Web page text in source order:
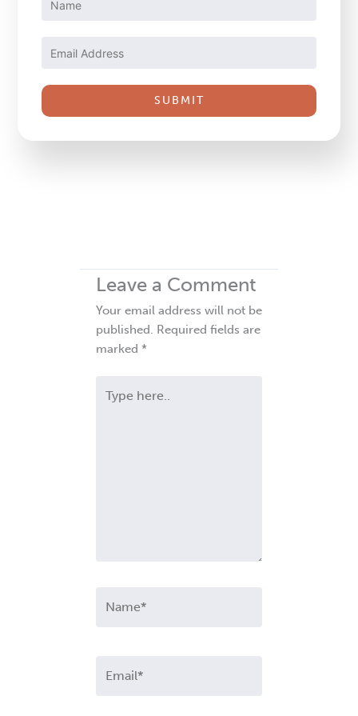
Please
this
field
Leave a Comment
Your email address will not be
published. Required fields are
marked *
here..